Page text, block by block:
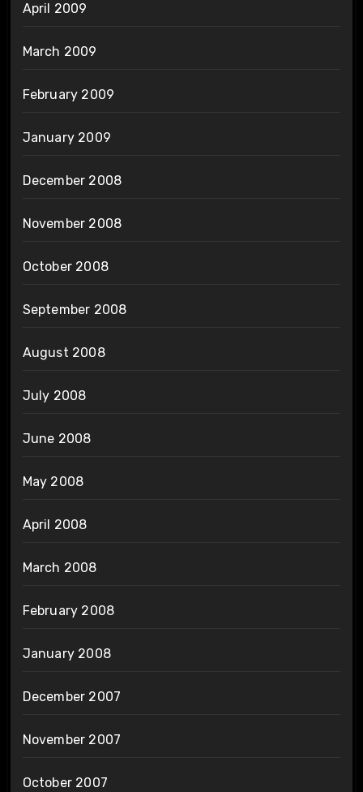
April 2009
March 2009
February 2009
January 2009
December 2008
November 2008
October 2008
September 2008
August 2008
July 2008
June 2008
May 2008
April 2008
March 2008
February 2008
January 2008
December 2007
November 2007
October 2007